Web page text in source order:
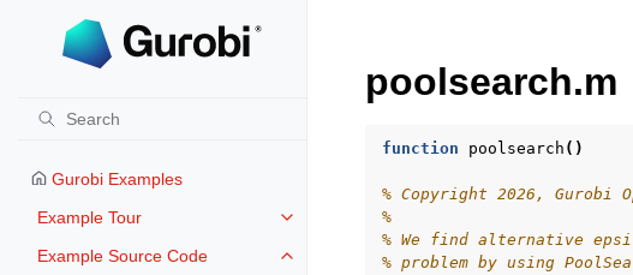
Gurobi Examples
Example Tour
Toggle navigation of Example Tour
Example Source Code
Toggle navigation of Example Source Code
poolsearch.m
function poolsearch ()
% Copyright 2026, Gurobi
%
% We find alternative
% problem by using